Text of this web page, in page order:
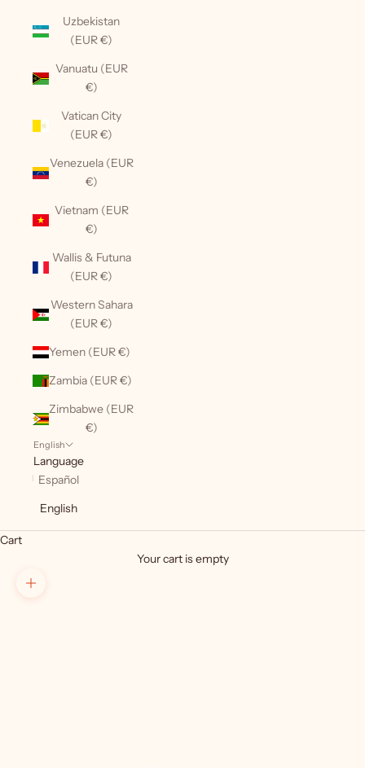
Uzbekistan
(EUR €)
Vanuatu (EUR
€)
Vatican City
(EUR €)
Venezuela (EUR
€)
Vietnam (EUR
€)
Wallis & Futuna
(EUR €)
Western Sahara
(EUR €)
Yemen (EUR €)
Zambia (EUR €)
Zimbabwe (EUR
€)
English
Language
Español
English
Cart
Your cart is empty
Zoom picture